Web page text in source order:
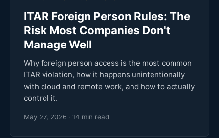
ITAR Foreign Person Rules: The
Risk Most Companies Don't
Manage Well
Why foreign person access is the most common
ITAR violation, how it happens unintentionally
with cloud and remote work, and how to actually
control it.
May 27, 2026 · 14 min read